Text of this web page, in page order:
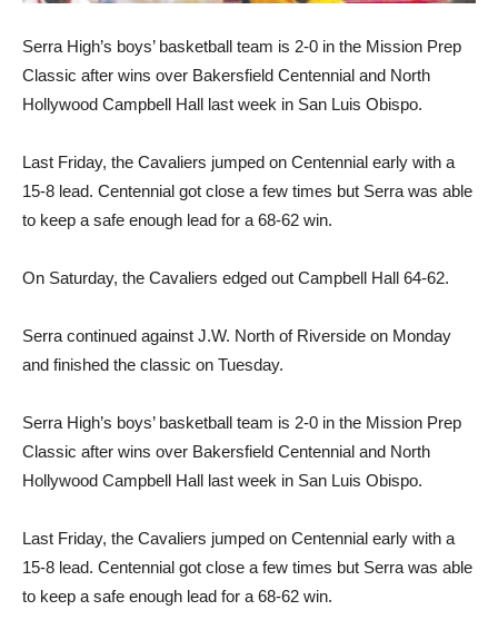
Serra High’s boys’ basketball team is 2-0 in the Mission Prep
Classic after wins over Bakersfield Centennial and North
Hollywood Campbell Hall last week in San Luis Obispo.
Last Friday, the Cavaliers jumped on Centennial early with a
15-8 lead. Centennial got close a few times but Serra was able
to keep a safe enough lead for a 68-62 win.
On Saturday, the Cavaliers edged out Campbell Hall 64-62.
Serra continued against J.W. North of Riverside on Monday
and finished the classic on Tuesday.
Serra High’s boys’ basketball team is 2-0 in the Mission Prep
Classic after wins over Bakersfield Centennial and North
Hollywood Campbell Hall last week in San Luis Obispo.
Last Friday, the Cavaliers jumped on Centennial early with a
15-8 lead. Centennial got close a few times but Serra was able
to keep a safe enough lead for a 68-62 win.